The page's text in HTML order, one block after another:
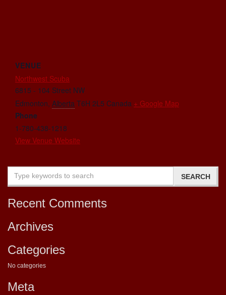
VENUE
Northwest Scuba
6815 - 104 Street NW
Edmonton, Alberta T6H 2L5 Canada + Google Map
Phone
1-780-438-1218
View Venue Website
Recent Comments
Archives
Categories
No categories
Meta